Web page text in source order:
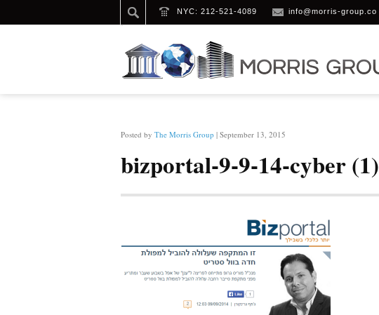
NYC: 212-521-4089 info@morris-group.co
BIZPORTAL-9-9-14-CYBER (1)
Posted by The Morris Group | September 13, 2015
bizportal-9-9-14-cyber (1)